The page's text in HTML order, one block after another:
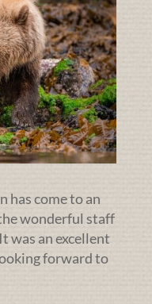
has come to an
wonderful staff
was an excellent
forward to